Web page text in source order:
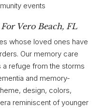
events
Vero Beach, FL
whose loved ones have
Our memory care
a refuge from the storms
and memory-
design, colors,
reminiscent of younger